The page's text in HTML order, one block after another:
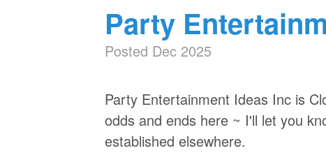
Party
Posted Dec 2025
Party Entertainment Ideas Inc is
odds and ends here ~ I'll let you
established elsewhere.